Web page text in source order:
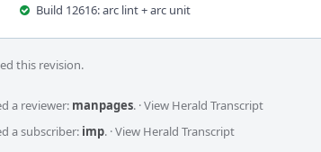
Build 12616: arc lint + arc unit
this revision.
a reviewer: manpages. ·View Herald Transcript
a subscriber: imp. ·View Herald Transcript